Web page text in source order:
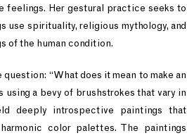
Her gestural practice seeks to
use spirituality, religious mythology, and
of the human condition.
“What does it mean to make an
a bevy of brushstrokes that vary in
deeply introspective paintings that
color palettes. The paintings